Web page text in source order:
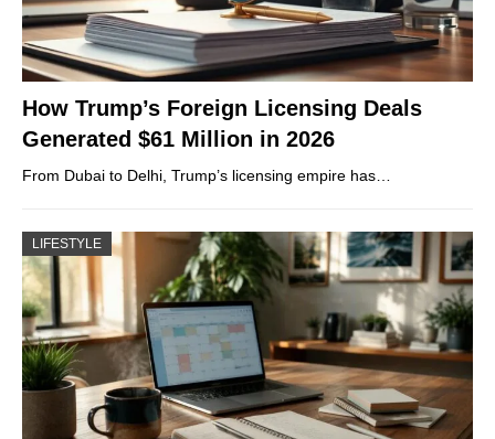
How Trump’s Foreign Licensing Deals
Generated $61 Million in 2026
From Dubai to Delhi, Trump’s licensing empire has…
LIFESTYLE